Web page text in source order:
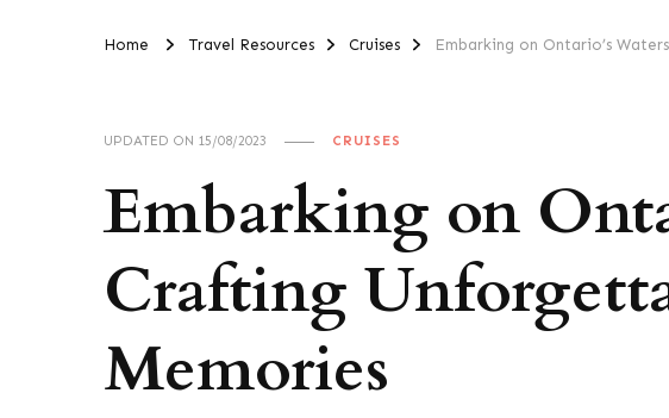
Home Travel Resources Cruises Embarking on Ontario’s
UPDATED ON 15/08/2023 CRUISES
Embarking on
Crafting
Memories